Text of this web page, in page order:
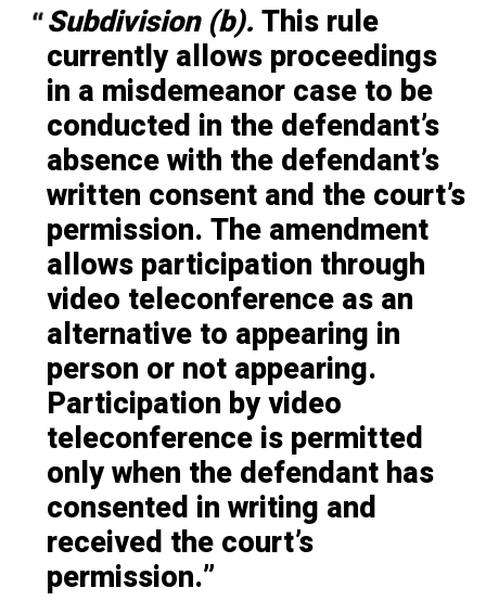
Subdivision (b). This rule
currently allows proceedings
in a misdemeanor case to be
conducted in the defendant’s
absence with the defendant’s
written consent and the court’s
permission. The amendment
allows participation through
video teleconference as an
alternative to appearing in
person or not appearing.
Participation by video
teleconference is permitted
only when the defendant has
consented in writing and
received the court’s
permission.